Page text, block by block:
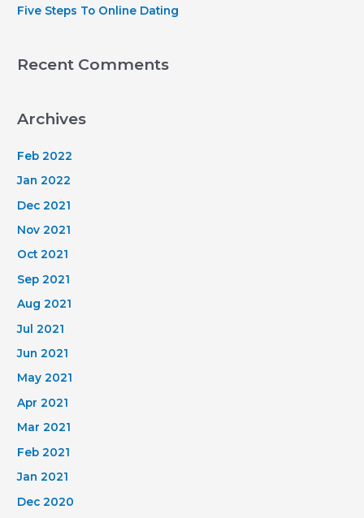
Five Steps To Online Dating
Recent Comments
Archives
Feb 2022
Jan 2022
Dec 2021
Nov 2021
Oct 2021
Sep 2021
Aug 2021
Jul 2021
Jun 2021
May 2021
Apr 2021
Mar 2021
Feb 2021
Jan 2021
Dec 2020